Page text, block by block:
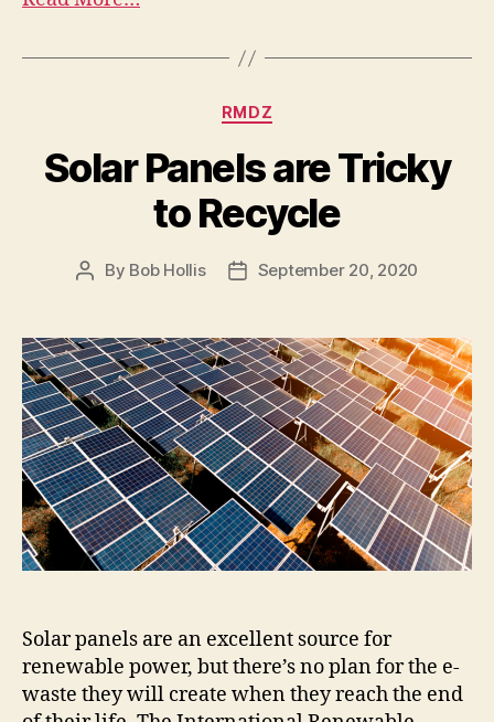
RMDZ
Solar Panels are Tricky
to Recycle
By Bob Hollis September 20, 2020
Solar panels are an excellent source for
renewable power, but there’s no plan for the e-
waste they will create when they reach the end